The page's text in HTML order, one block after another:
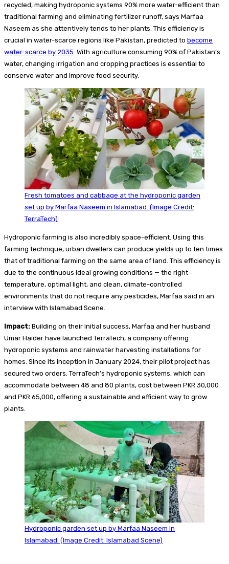
recycled, making hydroponic systems 90% more water-efficient than
traditional farming and eliminating fertilizer runoff, says Marfaa
Naseem as she attentively tends to her plants. This efficiency is
crucial in water-scarce regions like Pakistan, predicted to become
water-scarce by 2035 . With agriculture consuming 90% of Pakistan’s
water, changing irrigation and cropping practices is essential to
conserve water and improve food security.
Fresh tomatoes and cabbage at the hydroponic garden
set up by Marfaa Naseem in Islamabad. (Image Credit:
TerraTech)
Hydroponic farming is also incredibly space-efficient. Using this
farming technique, urban dwellers can produce yields up to ten times
that of traditional farming on the same area of land. This efficiency is
due to the continuous ideal growing conditions — the right
temperature, optimal light, and clean, climate-controlled
environments that do not require any pesticides, Marfaa said in an
interview with Islamabad Scene.
Impact: Building on their initial success, Marfaa and her husband
Umar Haider have launched TerraTech, a company offering
hydroponic systems and rainwater harvesting installations for
homes. Since its inception in January 2024, their pilot project has
secured two orders. TerraTech’s hydroponic systems, which can
accommodate between 48 and 80 plants, cost between PKR 30,000
and PKR 65,000, offering a sustainable and efficient way to grow
plants.
Hydroponic garden set up by Marfaa Naseem in
Islamabad. (Image Credit: Islamabad Scene)